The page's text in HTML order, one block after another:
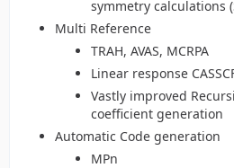
symmetry calculations
Multi Reference
TRAH, AVAS, MCRPA
Linear response
Vastly improved
coefficient generation
Automatic Code generation
MPn